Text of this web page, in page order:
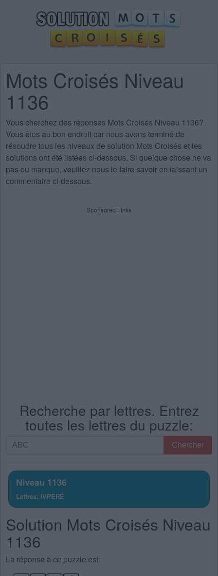
Mots Croisés Niveau
1136
Vous cherchez des réponses Mots Croisés Niveau 1136?
Vous êtes au bon endroit car nous avons terminé de
résoudre tous les niveaux de solution Mots Croisés et les
solutions ont été listées ci-dessous. Si quelque chose ne va
pas ou manque, veuillez nous le faire savoir en laissant un
commentaire ci-dessous.
Sponsored Links
Recherche par lettres. Entrez
toutes les lettres du puzzle:
Recherche
Entrez
toutes
les
lettres
du
puzzle:
Chercher
Niveau 1136
Lettres: IVPERÉ
Solution Mots Croisés Niveau
1136
La réponse à ce puzzle est: